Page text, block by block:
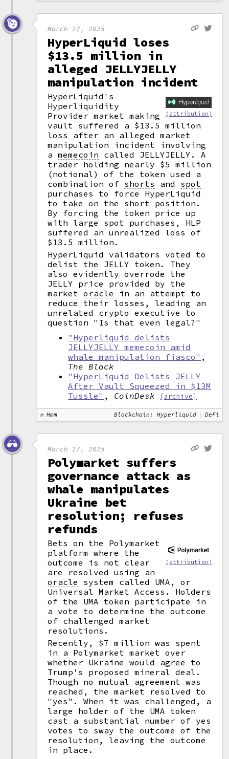
March 27, 2025
HyperLiquid loses
$13.5 million in
alleged JELLYJELLY
manipulation incident
(attribution)
HyperLiquid's
Hyperliquidity
Provider market making
vault suffered a $13.5 million
loss after an alleged market
manipulation incident involving
amemecoin called JELLYJELLY. A
trader holding nearly $5 million
(notional) of the token used a
combination of shorts and spot
purchases to force HyperLiquid
to take on the short position.
By forcing the token price up
with large spot purchases, HLP
suffered an unrealized loss of
$13.5 million.
HyperLiquid validators voted to
delist the JELLY token. They
also evidently overrode the
JELLY price provided by the
marketoracle
in an attempt to
reduce their losses, leading an
unrelated crypto executive to
question "Is that even legal?"
"Hyperliquid delists
JELLYJELLY memecoin amid
whale manipulation fiasco" ,
The Block
"HyperLiquid Delists JELLY
After Vault Squeezed in $13M
Tussle" , CoinDesk [archive]
Hmm Blockchain: Hyperliquid DeFi
March 27, 2025
Polymarket suffers
governance attack as
whale manipulates
Ukraine bet
resolution; refuses
refunds
(attribution)
Bets on the Polymarket
platform where the
outcome is not clear
are resolved using an
oracle
system called UMA, or
Universal Market Access. Holders
of the UMA token participate in
a vote to determine the outcome
of challenged market
resolutions.
Recently, $7 million was spent
in a Polymarket market over
whether Ukraine would agree to
Trump's proposed mineral deal.
Though no mutual agreement was
reached, the market resolved to
"yes". When it was challenged, a
large holder of the UMA token
cast a substantial number of yes
votes to sway the outcome of the
resolution, leaving the outcome
in place.